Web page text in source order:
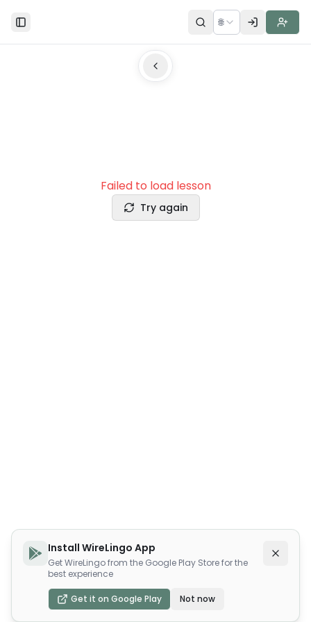
Toggle Sidebar 🌐
Failed to load lesson
Try again
Install WireLingo App
Get WireLingo from the Google Play Store for the
best experience
Get it on Google Play Not now